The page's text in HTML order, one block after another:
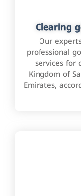
Clearing
Our
professional
services for
Kingdom of
Emirates,